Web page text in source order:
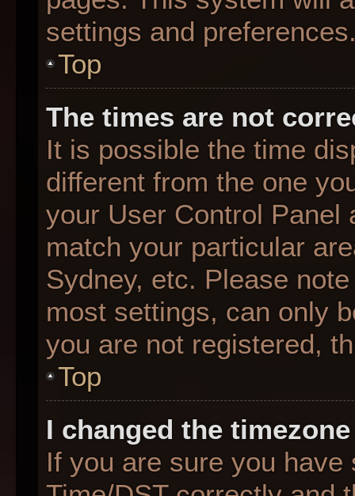
settings and
Top
The times are not
It is possible the time
different from the one
your User Control Panel
match your particular
Sydney, etc. Please
most settings, can only
you are not registered,
Top
I changed the
If you are sure you